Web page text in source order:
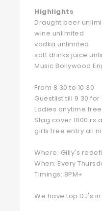
Highlights
Draught beer
wine unlimited
vodka unlimited
soft drinks juice
Music Bollywood
From 8 30 to 10 30
Guestlist till 9 30
Ladies anytime
Stag cover 1000 rs
girls free entry all
Where: Gilly's
When: Every
Timings: 8PM+
We have top DJ's